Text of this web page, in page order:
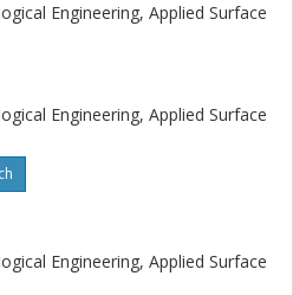
Engineering, Applied Surface
Engineering, Applied Surface
Engineering, Applied Surface